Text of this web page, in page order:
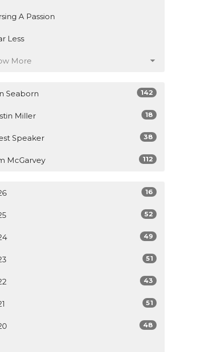
A Passion
Less
More
Seaborn 142
Miller 18
Speaker 38
McGarvey 112
16
52
49
51
43
51
48